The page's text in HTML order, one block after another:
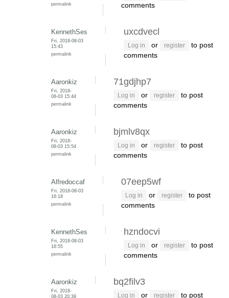
permalink
comments
KennethSes
Fri, 2018-08-03
15:43
permalink
uxcdvecl
Log in or register
to post
comments
Aaronkiz
Fri, 2018-
08-03 15:44
permalink
71gdjhp7
Log in or register
to post
comments
Aaronkiz
Fri, 2018-
08-03 15:54
permalink
bjmlv8qx
Log in or register
to post
comments
Alfredoccaf
Fri, 2018-08-03
16:18
permalink
07eep5wf
Log in or register
to post
comments
KennethSes
Fri, 2018-08-03
16:55
permalink
hzndocvi
Log in or register
to post
comments
Aaronkiz
Fri, 2018-
08-03 20:39
bq2filv3
Log in or register
to post